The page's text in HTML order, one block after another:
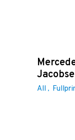
All